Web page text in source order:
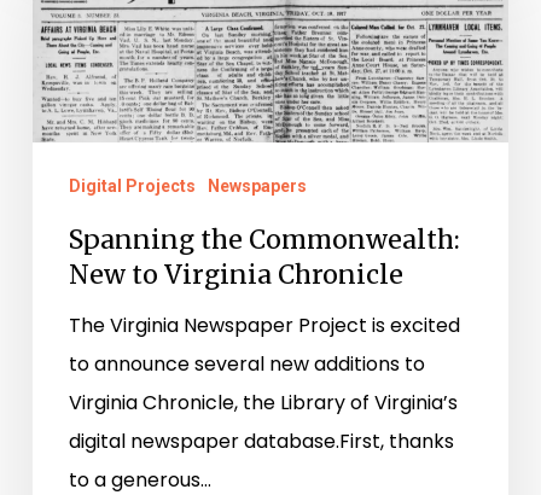
Commonwealth:
New
to
Virginia
Chronicle
Digital Projects Newspapers
Spanning the Commonwealth:
New to Virginia Chronicle
The Virginia Newspaper Project is excited
to announce several new additions to
Virginia Chronicle, the Library of Virginia’s
digital newspaper database.First, thanks
to a generous…